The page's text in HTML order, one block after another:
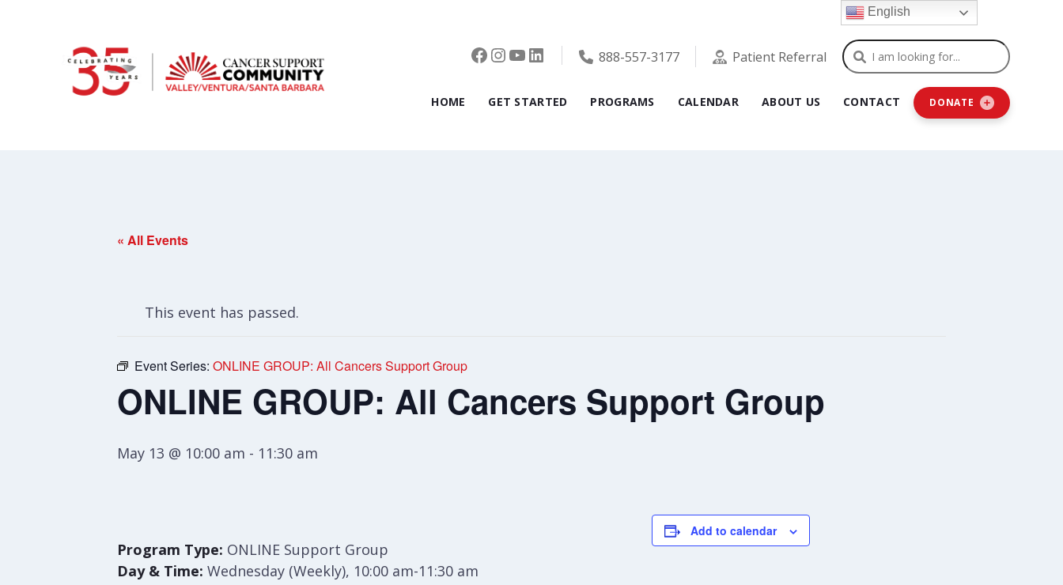
Facebook
Instagram
YouTube
LinkedIn888-557-3177 Patient Referral Search
HOME GET STARTED PROGRAMS CALENDAR ABOUT US CONTACT DONATE
« All Events
This event has passed.
Event Series: ONLINE GROUP: All Cancers Support Group
ONLINE GROUP: All Cancers Support Group
May 13 @ 10:00 am - 11:30 am
Program Type: ONLINE Support Group
Day & Time: Wednesday (Weekly), 10:00 am-11:30 am
Add to calendar
English